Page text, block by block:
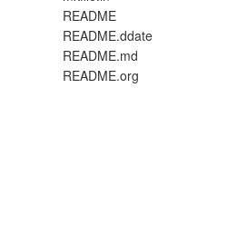
README
README.ddate
README.md
README.org